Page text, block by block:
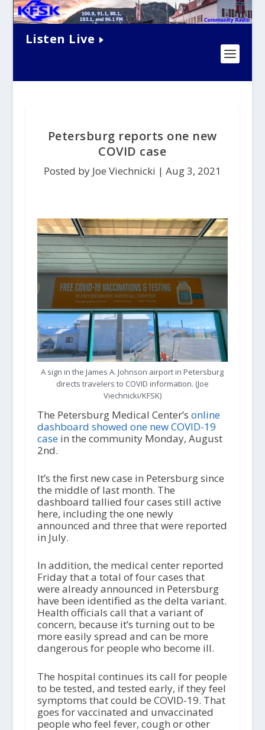
Listen Live
Petersburg reports one new
COVID case
Posted by Joe Viechnicki | Aug 3, 2021
A sign in the James A. Johnson airport in Petersburg
directs travelers to COVID information. (Joe
Viechnicki/KFSK)
The Petersburg Medical Center’s online
dashboard showed one new COVID-19
casein the community Monday, August
2nd.
It’s the first new case in Petersburg since
the middle of last month. The
dashboard tallied four cases still active
here, including the one newly
announced and three that were reported
in July.
In addition, the medical center reported
Friday that a total of four cases that
were already announced in Petersburg
have been identified as the delta variant.
Health officials call that a variant of
concern, because it’s turning out to be
more easily spread and can be more
dangerous for people who become ill.
The hospital continues its call for people
to be tested, and tested early, if they feel
symptoms that could be COVID-19. That
goes for vaccinated and unvaccinated
people who feel fever, cough or other